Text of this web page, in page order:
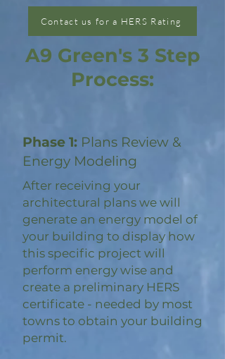
Contact us for a HERS Rating
A9 Green's 3 Step
Process:
Phase 1: Plans Review &
Energy Modeling
After receiving your
architectural plans we will
generate an energy model of
your building to display how
this specific project will
perform energy wise and
create a preliminary HERS
certificate - needed by most
towns to obtain your building
permit.